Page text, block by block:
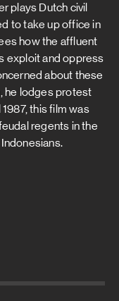
plays Dutch civil
to take up office in
how the affluent
exploit and oppress
about these
he lodges protest
this film was
regents in the